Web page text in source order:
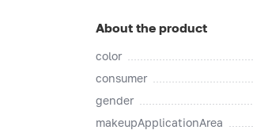
About the product
color
consumer
gender
makeupApplicationArea